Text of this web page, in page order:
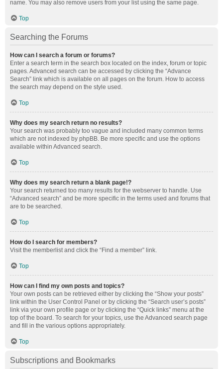
name. You may also remove users from your list using the same page.
Top
Searching the Forums
How can I search a forum or forums?
Enter a search term in the search box located on the index, forum or topic
pages. Advanced search can be accessed by clicking the “Advance
Search” link which is available on all pages on the forum. How to access
the search may depend on the style used.
Top
Why does my search return no results?
Your search was probably too vague and included many common terms
which are not indexed by phpBB. Be more specific and use the options
available within Advanced search.
Top
Why does my search return a blank page!?
Your search returned too many results for the webserver to handle. Use
“Advanced search” and be more specific in the terms used and forums that
are to be searched.
Top
How do I search for members?
Visit the memberlist and click the “Find a member” link.
Top
How can I find my own posts and topics?
Your own posts can be retrieved either by clicking the “Show your posts”
link within the User Control Panel or by clicking the “Search user’s posts”
link via your own profile page or by clicking the “Quick links” menu at the
top of the board. To search for your topics, use the Advanced search page
and fill in the various options appropriately.
Top
Subscriptions and Bookmarks